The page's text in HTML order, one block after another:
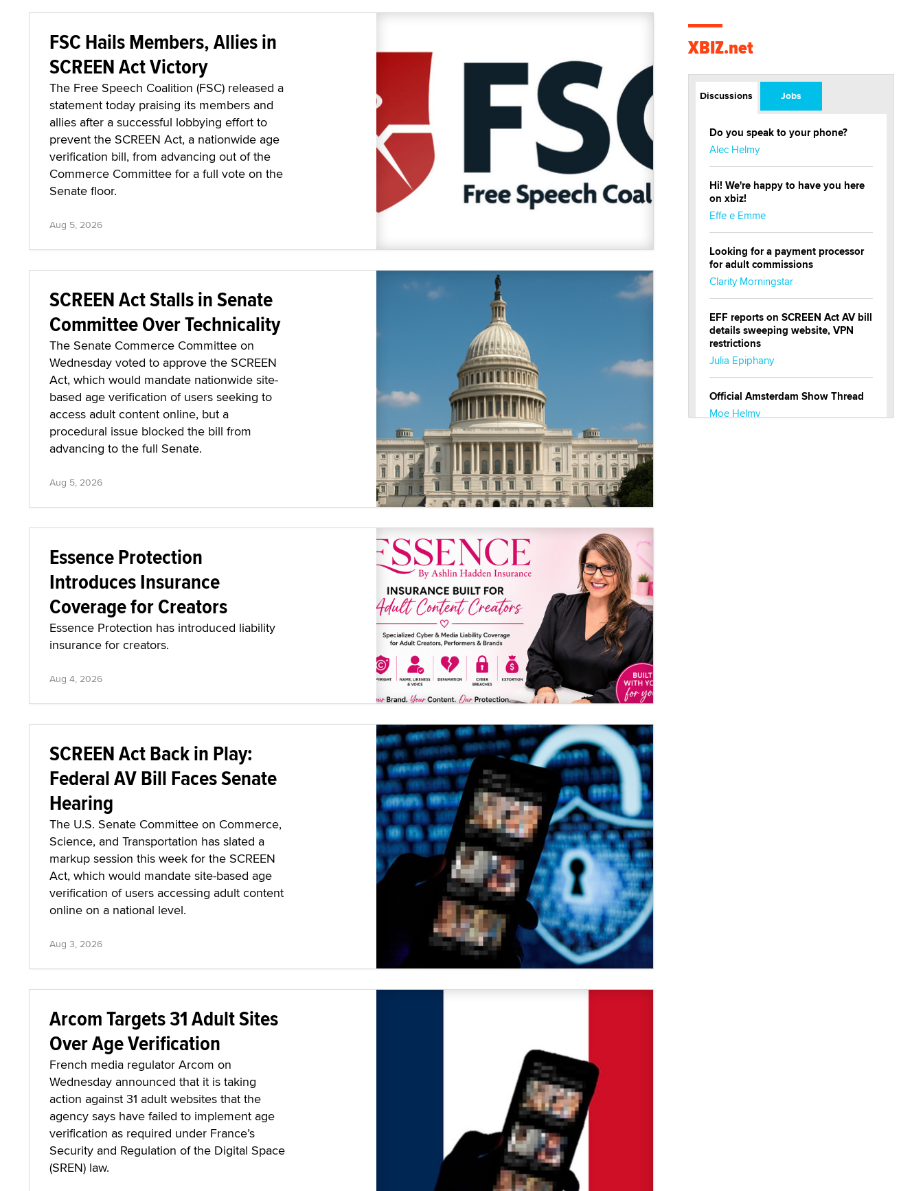
FSC Hails Members, Allies in
SCREEN Act Victory
The Free Speech Coalition (FSC) released a
statement today praising its members and
allies after a successful lobbying effort to
prevent the SCREEN Act, a nationwide age
verification bill, from advancing out of the
Commerce Committee for a full vote on the
Senate floor.
Aug 5, 2026
SCREEN Act Stalls in Senate
Committee Over Technicality
The Senate Commerce Committee on
Wednesday voted to approve the SCREEN
Act, which would mandate nationwide site-
based age verification of users seeking to
access adult content online, but a
procedural issue blocked the bill from
advancing to the full Senate.
Aug 5, 2026
Essence Protection
Introduces Insurance
Coverage for Creators
Essence Protection has introduced liability
insurance for creators.
Aug 4, 2026
SCREEN Act Back in Play:
Federal AV Bill Faces Senate
Hearing
The U.S. Senate Committee on Commerce,
Science, and Transportation has slated a
markup session this week for the SCREEN
Act, which would mandate site-based age
verification of users accessing adult content
online on a national level.
Aug 3, 2026
Arcom Targets 31 Adult Sites
Over Age Verification
French media regulator Arcom on
Wednesday announced that it is taking
action against 31 adult websites that the
agency says have failed to implement age
verification as required under France’s
Security and Regulation of the Digital Space
(SREN) law.
XBIZ.net
Discussions Jobs
Do you speak to your phone?
Alec Helmy
Hi! We're happy to have you here
on xbiz!
Effe e Emme
Looking for a payment processor
for adult commissions
Clarity Morningstar
EFF reports on SCREEN Act AV bill
details sweeping website, VPN
restrictions
Julia Epiphany
Official Amsterdam Show Thread
Moe Helmy